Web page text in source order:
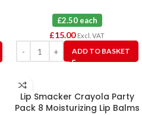
£2.50 each
£15.00 Excl. VAT
ADD TO BASKET
Lip Smacker Crayola Party
Pack 8 Moisturizing Lip Balms